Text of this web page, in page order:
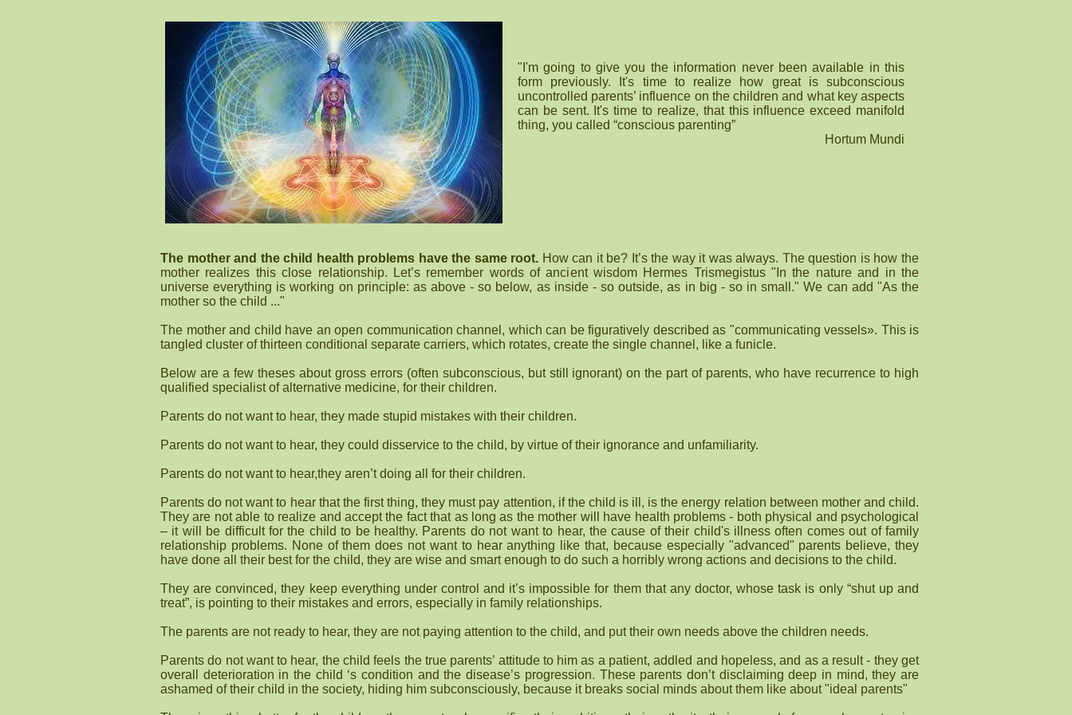
"I'm going to give you the information never been available in this
form previously. It's time to realize how great is subconscious
uncontrolled parents’ influence on the children and what key aspects
can be sent. It's time to realize, that this influence exceed manifold
thing, you called “conscious parenting”
Hortum Mundi
The mother and the child health problems have the same root. How can it be? It’s the way it was always. The question is how the
mother realizes this close relationship. Let’s remember words of ancient wisdom Hermes Trismegistus "In the nature and in the
universe everything is working on principle: as above - so below, as inside - so outside, as in big - so in small." We can add "As the
mother so the child ..."
The mother and child have an open communication channel, which can be figuratively described as "communicating vessels». This is
tangled cluster of thirteen conditional separate carriers, which rotates, create the single channel, like a funicle.
Below are a few theses about gross errors (often subconscious, but still ignorant) on the part of parents, who have recurrence to high
qualified specialist of alternative medicine, for their children.
Parents do not want to hear, they made stupid mistakes with their children.
Parents do not want to hear, they could disservice to the child, by virtue of their ignorance and unfamiliarity.
Parents do not want to hear,they aren’t doing all for their children.
Parents do not want to hear that the first thing, they must pay attention, if the child is ill, is the energy relation between mother and child.
They are not able to realize and accept the fact that as long as the mother will have health problems - both physical and psychological
– it will be difficult for the child to be healthy. Parents do not want to hear, the cause of their child's illness often comes out of family
relationship problems. None of them does not want to hear anything like that, because especially "advanced" parents believe, they
have done all their best for the child, they are wise and smart enough to do such a horribly wrong actions and decisions to the child.
They are convinced, they keep everything under control and it’s impossible for them that any doctor, whose task is only “shut up and
treat”, is pointing to their mistakes and errors, especially in family relationships.
The parents are not ready to hear, they are not paying attention to the child, and put their own needs above the children needs.
Parents do not want to hear, the child feels the true parents’ attitude to him as a patient, addled and hopeless, and as a result - they get
overall deterioration in the child ‘s condition and the disease’s progression. These parents don’t disclaiming deep in mind, they are
ashamed of their child in the society, hiding him subconsciously, because it breaks social minds about them like about "ideal parents"